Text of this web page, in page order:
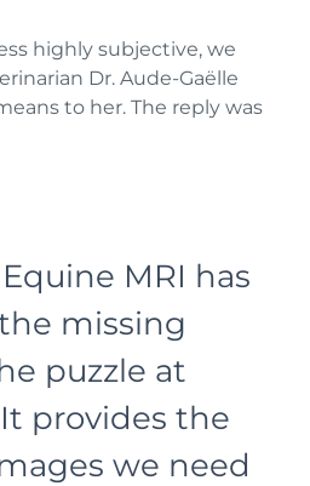
highly subjective, we
Dr. Aude-Gaëlle
to her. The reply was
MRI has
missing
puzzle at
provides the
we need